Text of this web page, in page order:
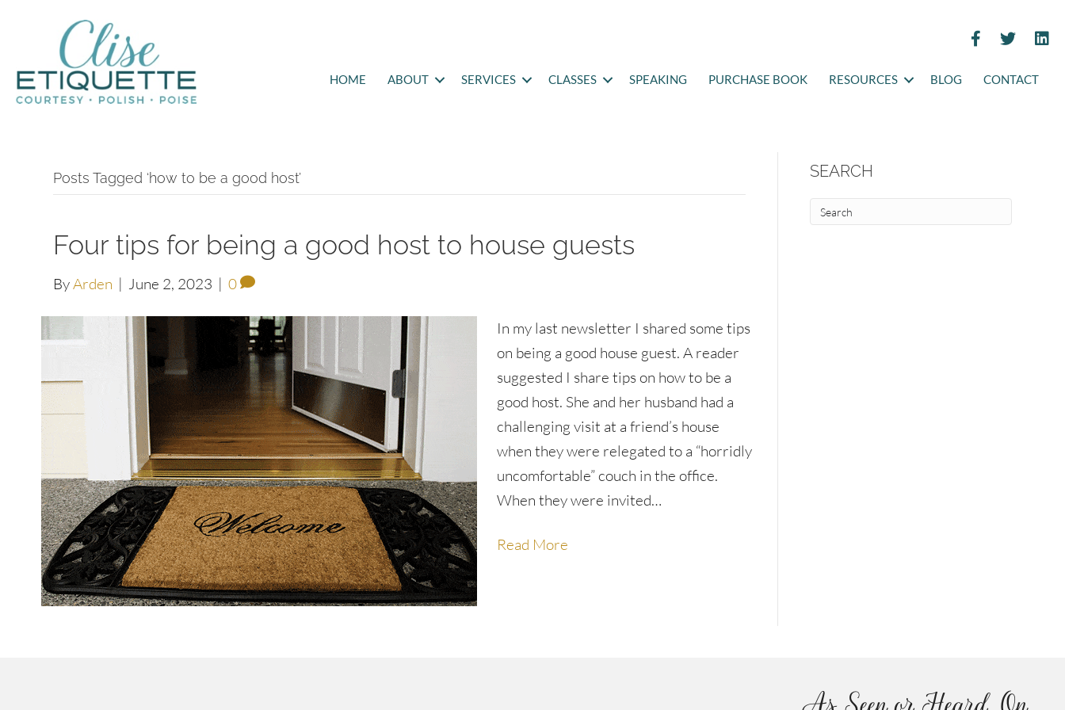
HOME ABOUT SERVICES CLASSES SPEAKING PURCHASE BOOK RESOURCES BLOG CONTACT
Posts Tagged ‘how to be a good host’
Four tips for being a good host to house guests
ByArden | June 2, 2023 | 0
In my last newsletter I shared some tips
on being a good house guest. A reader
suggested I share tips on how to be a
good host. She and her husband had a
challenging visit at a friend’s house
when they were relegated to a “horridly
uncomfortable” couch in the office.
When they were invited…
Read More
SEARCH